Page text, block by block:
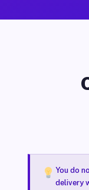
You do
delivery